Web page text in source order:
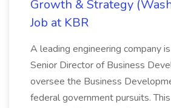
Growth & Strategy
Job at KBR
A leading engineering company
Senior Director of Business
oversee the Business
federal government pursuits.